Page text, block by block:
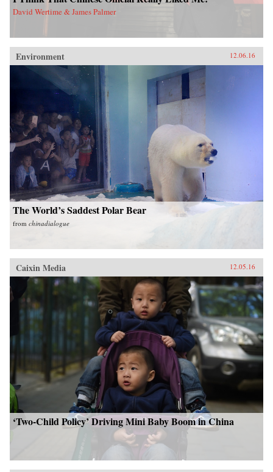
David Wertime & James Palmer
Environment 12.06.16
The World’s Saddest Polar Bear
from chinadialogue
Caixin Media 12.05.16
‘Two-Child Policy’ Driving Mini Baby Boom in China